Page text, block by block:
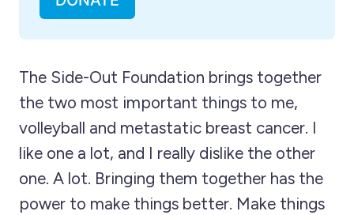
The Side-Out Foundation brings together
the two most important things to me,
volleyball and metastatic breast cancer. I
like one a lot, and I really dislike the other
one. A lot. Bringing them together has the
power to make things better. Make things